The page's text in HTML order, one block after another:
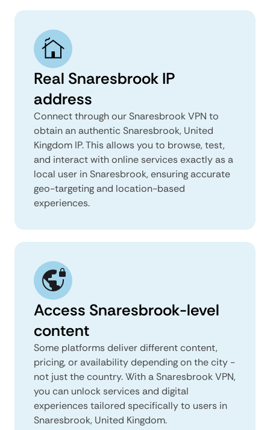
Real Snaresbrook IP
address
Connect through our Snaresbrook VPN to
obtain an authentic Snaresbrook, United
Kingdom IP. This allows you to browse, test,
and interact with online services exactly as a
local user in Snaresbrook, ensuring accurate
geo-targeting and location-based
experiences.
Access Snaresbrook-level
content
Some platforms deliver different content,
pricing, or availability depending on the city -
not just the country. With a Snaresbrook VPN,
you can unlock services and digital
experiences tailored specifically to users in
Snaresbrook, United Kingdom.